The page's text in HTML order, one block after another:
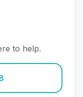
to help.